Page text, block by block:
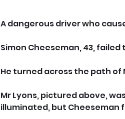
A dangerous driver who
Simon Cheeseman, 43, failed
He turned across the path of
Mr Lyons, pictured above,
illuminated, but Cheeseman